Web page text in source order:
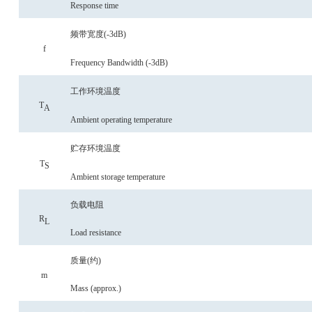
Response time
f
频带宽度(-3dB)
Frequency Bandwidth (-3dB)
TA
工作环境温度
Ambient operating temperature
TS
贮存环境温度
Ambient storage temperature
RL
负载电阻
Load resistance
m
质量(约)
Mass (approx.)